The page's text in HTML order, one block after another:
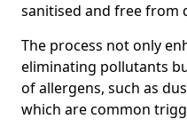
sanitised and free from
The process not only
eliminating pollutants
of allergens, such as
which are common